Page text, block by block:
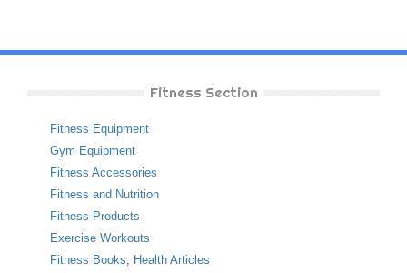
Fitness Section
Fitness Equipment
Gym Equipment
Fitness Accessories
Fitness and Nutrition
Fitness Products
Exercise Workouts
Fitness Books, Health Articles